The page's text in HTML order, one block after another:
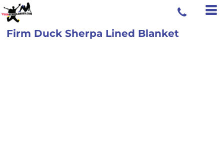
Firm Duck Sherpa Lined Blanket